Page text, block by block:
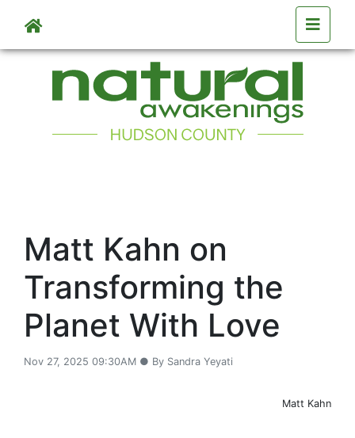
Skip to main content
Matt Kahn on
Transforming the
Planet With Love
Nov 27, 2025 09:30AM ● By Sandra Yeyati
Matt Kahn